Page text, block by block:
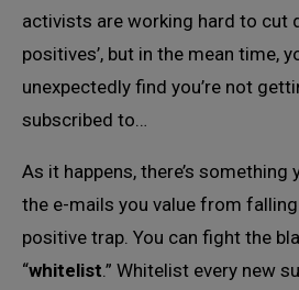
activists are working hard to cut
positives’, but in the mean time,
unexpectedly find you’re not
subscribed to…
As it happens, there’s something
the e-mails you value from
positive trap. You can fight the
“whitelist.” Whitelist every new